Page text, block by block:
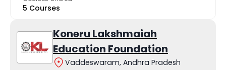
5 Courses
Koneru Lakshmaiah
Education Foundation
Vaddeswaram, Andhra Pradesh